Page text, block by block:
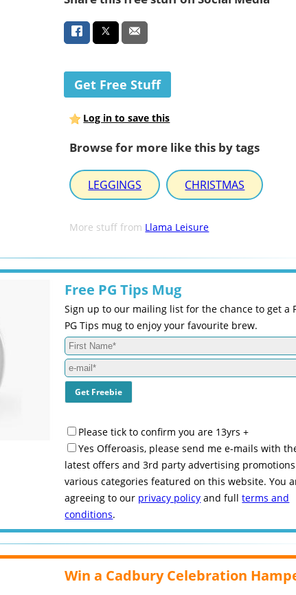
Get Free Stuff
Log in to save this
Browse for more like this by tags
LEGGINGS CHRISTMAS
More stuff from Llama Leisure
Free PG Tips Mug
Sign up to our mailing list for the chance to get a
PG Tips mug to enjoy your favourite brew.
Please tick to confirm you are 13yrs +
Yes Offeroasis, please send me e-mails with
latest offers and 3rd party advertising
various categories featured on this website. You
agreeing to our privacy policy and fullterms and
conditions.
Win a Cadbury Celebration